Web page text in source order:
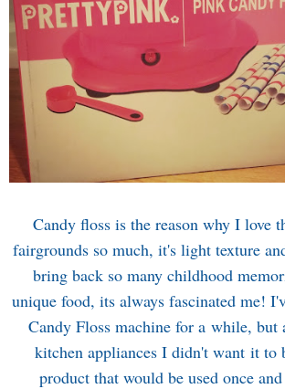
Candy floss is the reason why I love
fairgrounds so much, it's light texture
bring back so many childhood
unique food, its always fascinated me!
Candy Floss machine for a while,
kitchen appliances I didn't want it to
product that would be used once